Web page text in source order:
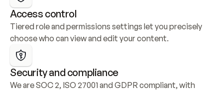
Access control
Tiered role and permissions settings let you precisely
choose who can view and edit your content.
Security and compliance
We are SOC 2, ISO 27001 and GDPR compliant, with